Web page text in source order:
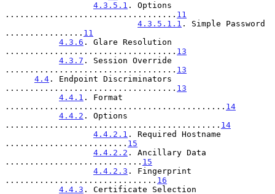
4.3.5.1 . Options
................................... 11
4.3.5.1.1 . Simple Password
................ 11
4.3.6 . Glare Resolution
................................... 13
4.3.7 . Session Override
................................... 13
4.4 . Endpoint Discriminators
................................... 13
4.4.1 . Format
............................................. 14
4.4.2 . Options
............................................ 14
4.4.2.1 . Required Hostname
......................... 15
4.4.2.2 . Ancillary Data
............................ 15
4.4.2.3 . Fingerprint
............................... 16
4.4.3 . Certificate Selection